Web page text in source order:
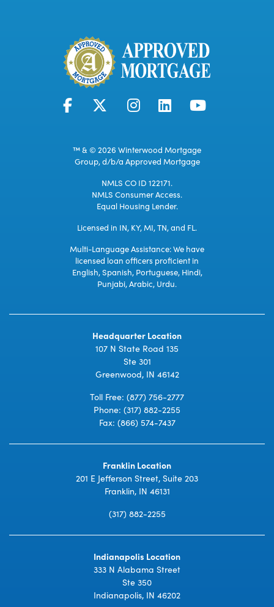
™ & © 2026 Winterwood Mortgage
Group, d/b/a Approved Mortgage
NMLS CO ID 122171.
NMLS Consumer Access.
Equal Housing Lender.
Licensed in IN, KY, MI, TN, and FL.
Multi-Language Assistance: We have
licensed loan officers proficient in
English, Spanish, Portuguese, Hindi,
Punjabi, Arabic, Urdu.
Headquarter Location
107 N State Road 135
Ste 301
Greenwood, IN 46142
Toll Free: (877) 756-2777
Phone: (317) 882-2255
Fax: (866) 574-7437
Franklin Location
201 E Jefferson Street, Suite 203
Franklin, IN 46131
(317) 882-2255
Indianapolis Location
333 N Alabama Street
Ste 350
Indianapolis, IN 46202